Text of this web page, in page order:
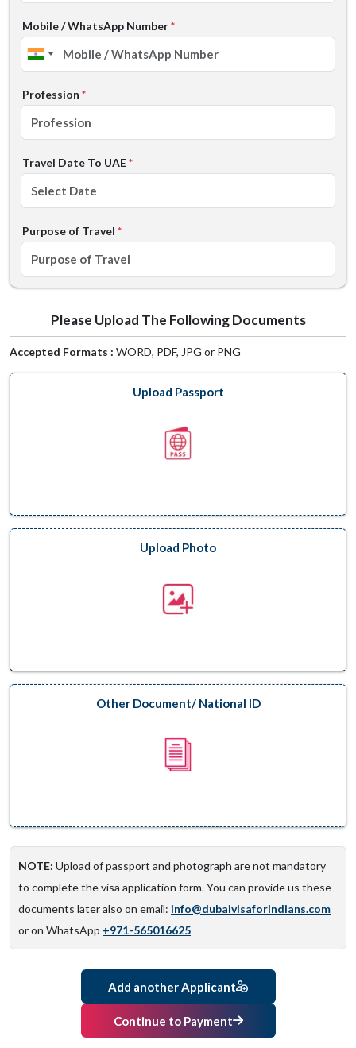
Mobile / WhatsApp Number*
Profession *
Travel Date To UAE*
Purpose of Travel *
Please Upload The Following Documents
Accepted Formats : WORD, PDF, JPG or PNG
Upload Passport
Upload Photo
Other Document/ National ID
NOTE: Upload of passport and photograph are not mandatory
to complete the visa application form. You can provide us these
documents later also on email: info@dubaivisaforindians.com
or on WhatsApp +971-565016625
Add another Applicant
Continue to Payment